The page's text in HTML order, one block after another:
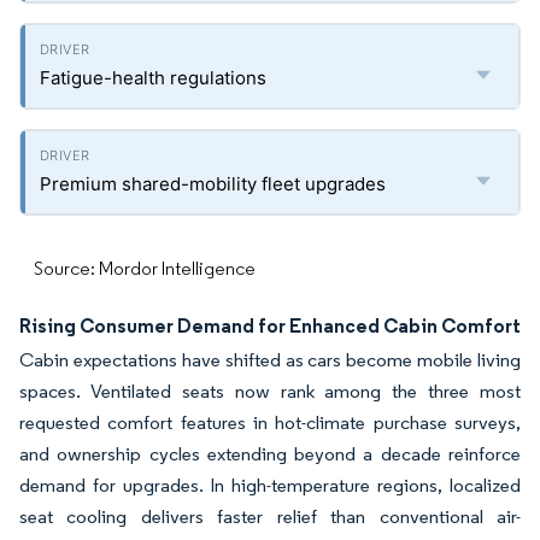
Fatigue-health regulations
Premium shared-mobility fleet upgrades
Source: Mordor Intelligence
Rising Consumer Demand for Enhanced Cabin Comfort
Cabin expectations have shifted as cars become mobile living
spaces. Ventilated seats now rank among the three most
requested comfort features in hot-climate purchase surveys,
and ownership cycles extending beyond a decade reinforce
demand for upgrades. In high-temperature regions, localized
seat cooling delivers faster relief than conventional air-